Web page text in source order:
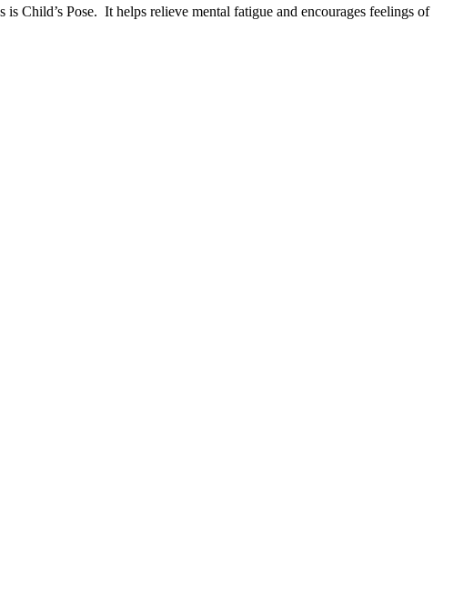
Child’s Pose. It helps relieve mental fatigue and encourages feelings of